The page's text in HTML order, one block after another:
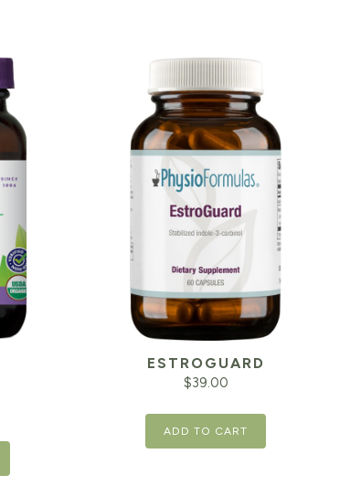
ESTROGUARD
$39.00
ADD TO CART